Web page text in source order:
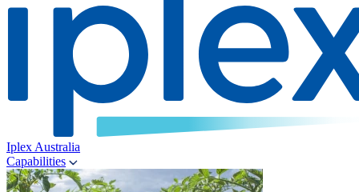
Iplex Australia
Capabilities